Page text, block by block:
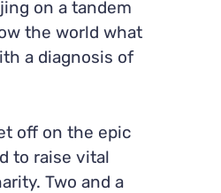
on a tandem
the world what
a diagnosis of
off on the epic
to raise vital
Two and a